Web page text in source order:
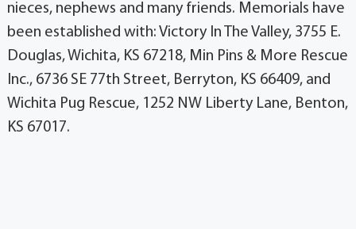
nieces, nephews and many friends. Memorials have
been established with: Victory In The Valley, 3755 E.
Douglas, Wichita, KS 67218, Min Pins & More Rescue
Inc., 6736 SE 77th Street, Berryton, KS 66409, and
Wichita Pug Rescue, 1252 NW Liberty Lane, Benton,
KS 67017.